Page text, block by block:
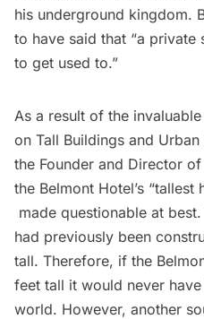
his underground kingdom.
to have said that “a private
to get used to.”
As a result of the
on Tall Buildings and
the Founder and Director
the Belmont Hotel’s “tallest
made questionable at
had previously been
tall. Therefore, if the
feet tall it would never
world. However, another